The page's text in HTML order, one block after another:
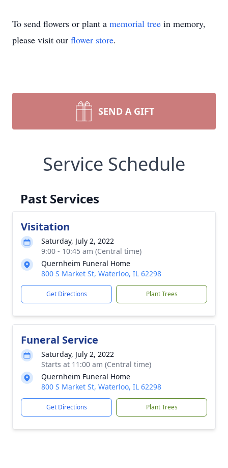
To send flowers or plant a memorial tree in memory,
please visit our flower store.
SEND A GIFT
Service Schedule
Past Services
Visitation
Saturday, July 2, 2022
9:00 - 10:45 am (Central time)
Quernheim Funeral Home
800 S Market St, Waterloo, IL 62298
Get Directions Plant Trees
Funeral Service
Saturday, July 2, 2022
Starts at 11:00 am (Central time)
Quernheim Funeral Home
800 S Market St, Waterloo, IL 62298
Get Directions Plant Trees